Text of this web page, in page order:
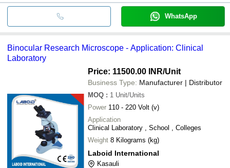
WhatsApp
Binocular Research Microscope - Application: Clinical
Laboratory
Price: 11500.00 INR/Unit
Business Type: Manufacturer | Distributor
MOQ : 1 Unit/Units
Power 110 - 220 Volt (v)
Application
Clinical Laboratory , School , Colleges
Weight
8 Kilograms (kg)
Laboid International
Kasauli